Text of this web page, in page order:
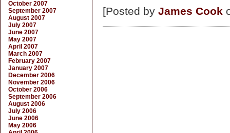
[Posted by James Cook
October 2007
September 2007
August 2007
July 2007
June 2007
May 2007
April 2007
March 2007
February 2007
January 2007
December 2006
November 2006
October 2006
September 2006
August 2006
July 2006
June 2006
May 2006